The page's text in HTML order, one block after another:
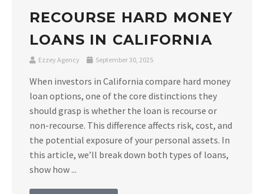
RECOURSE HARD MONEY
LOANS IN CALIFORNIA
Ezzey Agency September 30, 2025
When investors in California compare hard money
loan options, one of the core distinctions they
should grasp is whether the loan is recourse or
non-recourse. This difference affects risk, cost, and
the potential exposure of your personal assets. In
this article, we’ll break down both types of loans,
show how ...